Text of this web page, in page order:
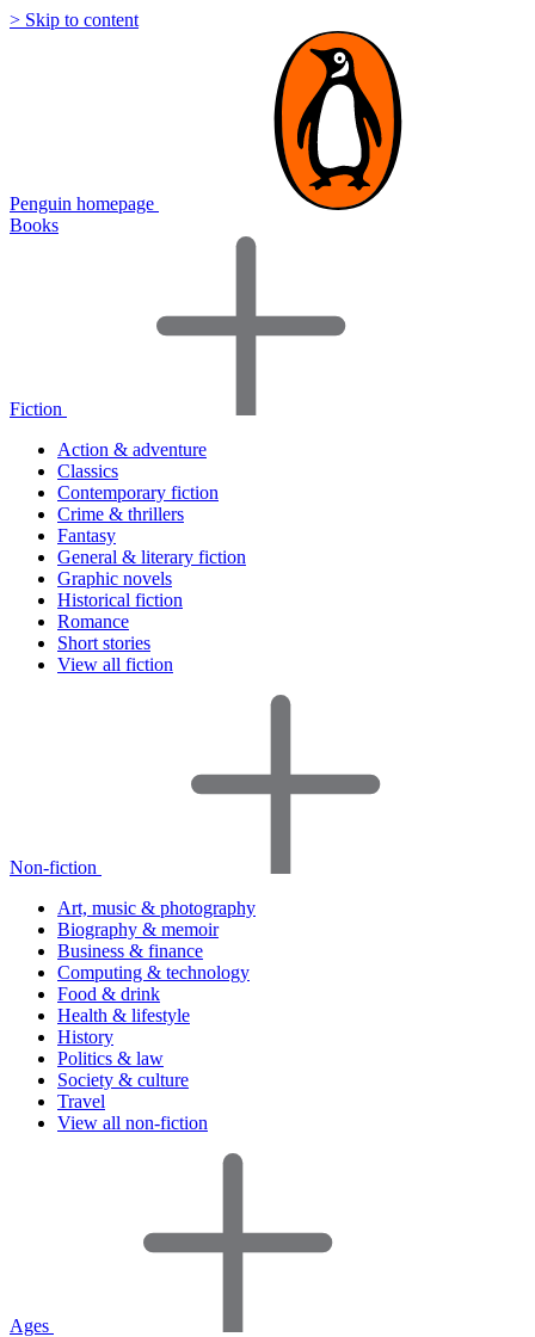
> Skip to content
Penguin homepage
Books
Fiction
Action & adventure
Classics
Contemporary fiction
Crime & thrillers
Fantasy
General & literary fiction
Graphic novels
Historical fiction
Romance
Short stories
View all fiction
Non-fiction
Art, music & photography
Biography & memoir
Business & finance
Computing & technology
Food & drink
Health & lifestyle
History
Politics & law
Society & culture
Travel
View all non-fiction
Ages